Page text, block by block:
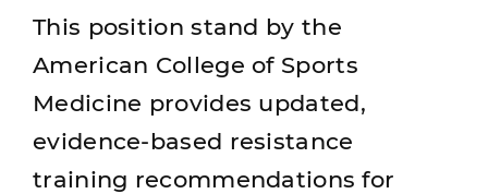
This position stand by the
American College of Sports
Medicine provides updated,
evidence‑based resistance
training recommendations for